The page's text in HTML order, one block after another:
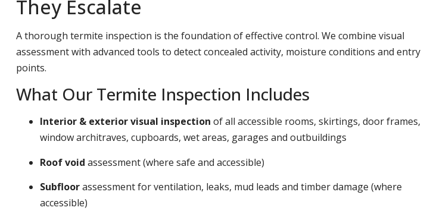
They Escalate
A thorough termite inspection is the foundation of effective control. We combine visual
assessment with advanced tools to detect concealed activity, moisture conditions and entry
points.
What Our Termite Inspection Includes
Interior & exterior visual inspection of all accessible rooms, skirtings, door frames,
window architraves, cupboards, wet areas, garages and outbuildings
Roof void assessment (where safe and accessible)
Subfloorassessment for ventilation, leaks, mud leads and timber damage (where
accessible)